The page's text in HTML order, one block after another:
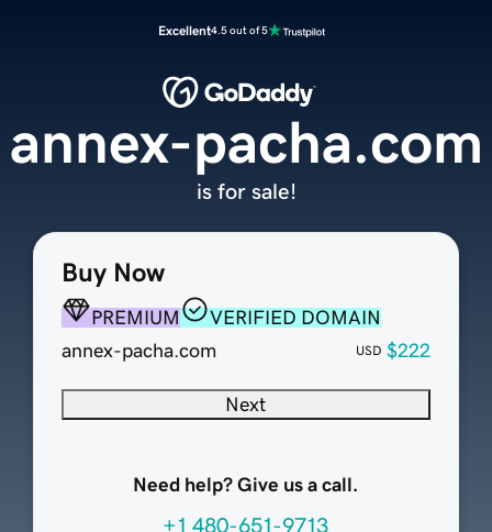
Excellent4.5 out of 5
Buy Now
PREMIUM
VERIFIED DOMAIN
annex-pacha.com
USD $222
Next
Need help? Give us a call.
+1 480-651-9713
annex-pacha.com
is for sale!